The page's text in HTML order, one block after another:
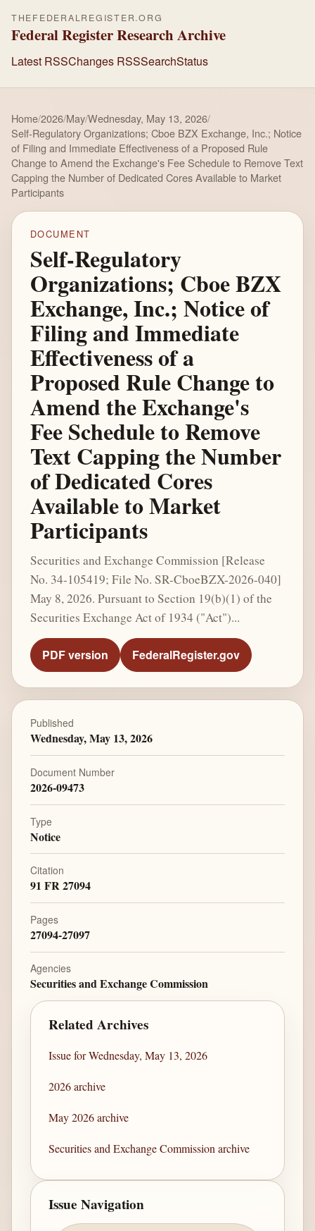
THEFEDERALREGISTER.ORG
Federal Register Research Archive
Latest RSSChanges RSSSearchStatus
Home/2026/May/Wednesday, May 13, 2026/
Self-Regulatory Organizations; Cboe BZX Exchange, Inc.; Notice
of Filing and Immediate Effectiveness of a Proposed Rule
Change to Amend the Exchange's Fee Schedule to Remove Text
Capping the Number of Dedicated Cores Available to Market
Participants
DOCUMENT
Self-Regulatory
Organizations; Cboe BZX
Exchange, Inc.; Notice of
Filing and Immediate
Effectiveness of a
Proposed Rule Change to
Amend the Exchange's
Fee Schedule to Remove
Text Capping the Number
of Dedicated Cores
Available to Market
Participants
Securities and Exchange Commission [Release
No. 34-105419; File No. SR-CboeBZX-2026-040]
May 8, 2026. Pursuant to Section 19(b)(1) of the
Securities Exchange Act of 1934 ("Act")...
PDF version FederalRegister.gov
Published
Wednesday, May 13, 2026
Document Number
2026-09473
Type
Notice
Citation
91 FR 27094
Pages
27094-27097
Agencies
Securities and Exchange Commission
Related Archives
Issue for Wednesday, May 13, 2026
2026 archive
May 2026 archive
Securities and Exchange Commission archive
Issue Navigation